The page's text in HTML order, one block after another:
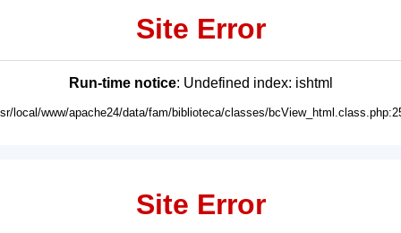
Site Error
Run-time notice: Undefined index: ishtml
local/www/apache24/data/fam/biblioteca/classes/
Site Error